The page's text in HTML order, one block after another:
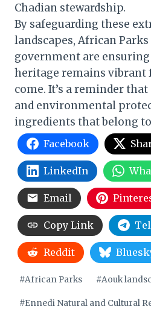
Chadian stewardship.
By safeguarding these
landscapes, African
government are ensuring
heritage remains vibrant
come. It’s a reminder
and environmental
ingredients that belong
Facebook
LinkedIn
Email
Copy Link
Reddit
Post
#African Parks #Aouk
#Ennedi Natural and Cultural